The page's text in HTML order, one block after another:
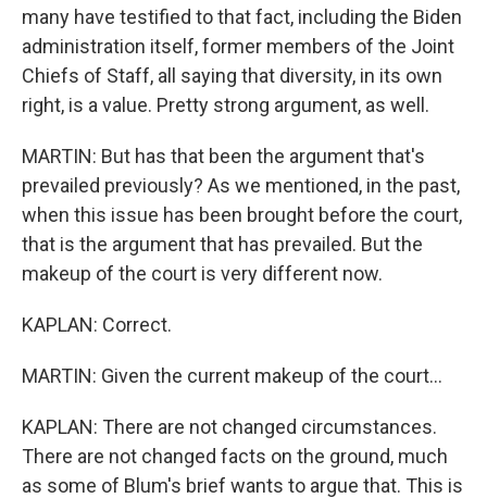
many have testified to that fact, including the Biden
administration itself, former members of the Joint
Chiefs of Staff, all saying that diversity, in its own
right, is a value. Pretty strong argument, as well.
MARTIN: But has that been the argument that's
prevailed previously? As we mentioned, in the past,
when this issue has been brought before the court,
that is the argument that has prevailed. But the
makeup of the court is very different now.
KAPLAN: Correct.
MARTIN: Given the current makeup of the court...
KAPLAN: There are not changed circumstances.
There are not changed facts on the ground, much
as some of Blum's brief wants to argue that. This is